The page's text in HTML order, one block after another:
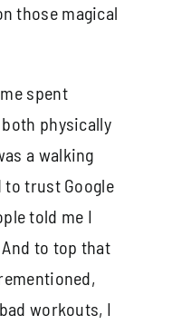
those magical
spent
physically
a walking
trust Google
told me I
to top that
workouts, I